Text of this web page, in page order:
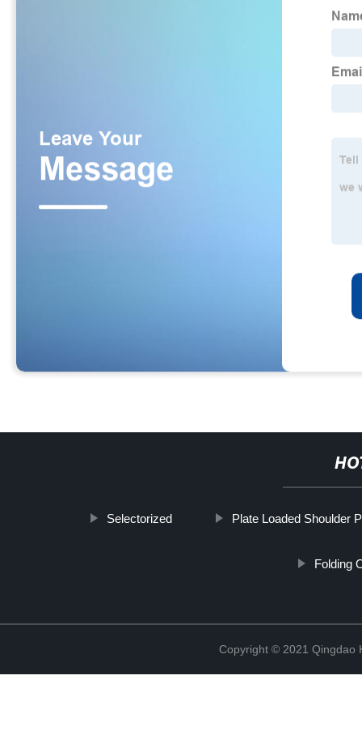
Selectorized Plate Loaded Shoulder
Folding
Copyright © 2021 Qingdao